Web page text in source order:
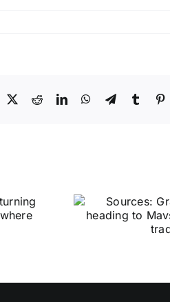
X RedditLinkedInWhatsApp
TelegramTumblr